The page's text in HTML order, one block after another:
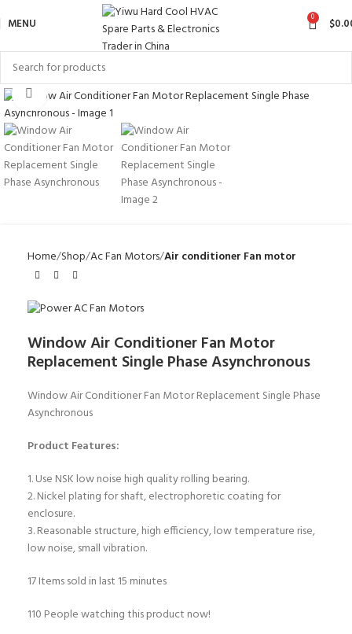
MENU 0 $
Click to enlarge
Home Shop Ac Fan Motors Air conditioner Fan motor
Window Air Conditioner Fan Motor
Replacement Single Phase Asynchronous
Window Air Conditioner Fan Motor Replacement Single Phase
Asynchronous
Product Features:
1. Use NSK low noise high quality rolling bearing.
2. Nickel plating for shaft, electrophoretic coating for
enclosure.
3. Reasonable structure, high efficiency, low temperature rise,
low noise, small vibration.
17Items sold in last 15 minutes
110 People watching this product now!